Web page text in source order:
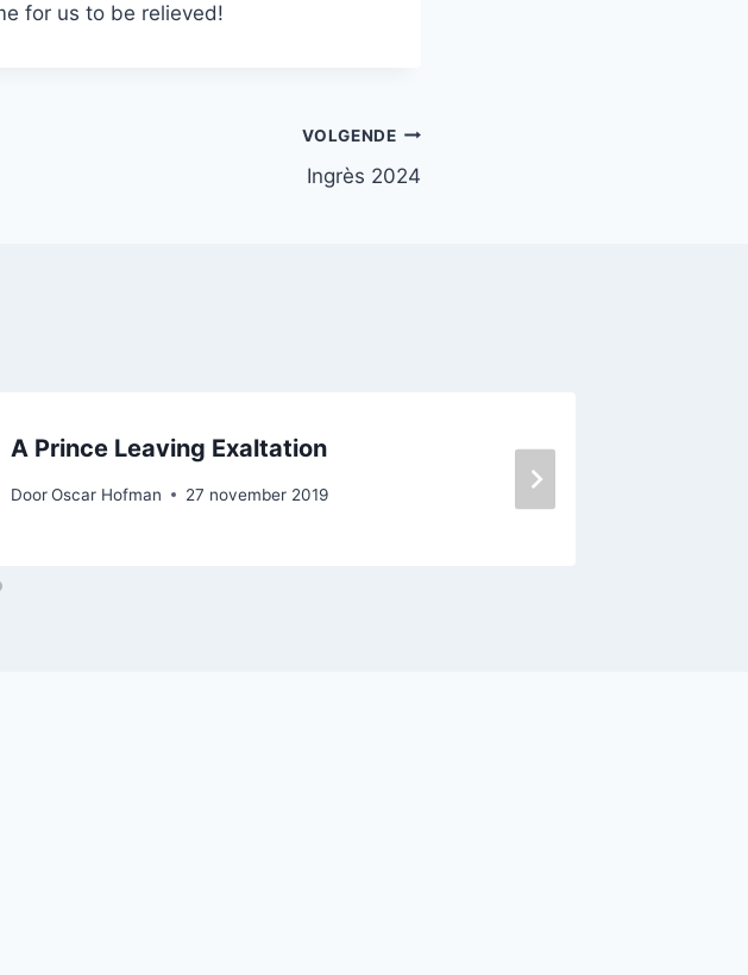
for us to be relieved!
VOLGENDE
Ingrès 2024
A Prince Leaving Exaltation
DoorOscar Hofman 27 november 2019